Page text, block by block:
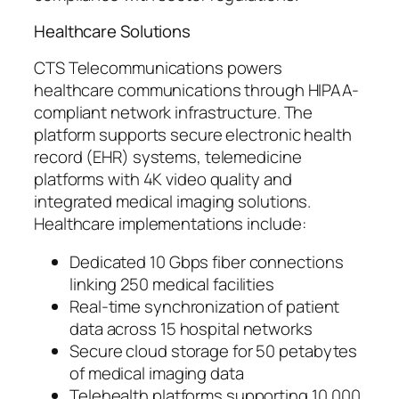
Healthcare Solutions
CTS Telecommunications powers
healthcare communications through HIPAA-
compliant network infrastructure. The
platform supports secure electronic health
record (EHR) systems, telemedicine
platforms with 4K video quality and
integrated medical imaging solutions.
Healthcare implementations include:
Dedicated 10 Gbps fiber connections
linking 250 medical facilities
Real-time synchronization of patient
data across 15 hospital networks
Secure cloud storage for 50 petabytes
of medical imaging data